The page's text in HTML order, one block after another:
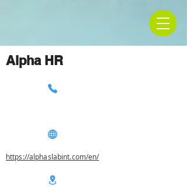
Alpha HR
https://alphaslabint.com/en/